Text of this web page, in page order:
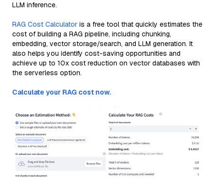
LLM inference.
RAG Cost Calculator is a free tool that quickly estimates the
cost of building a RAG pipeline, including chunking,
embedding, vector storage/search, and LLM generation. It
also helps you identify cost-saving opportunities and
achieve up to 10x cost reduction on vector databases with
the serverless option.
Calculate your RAG cost now.